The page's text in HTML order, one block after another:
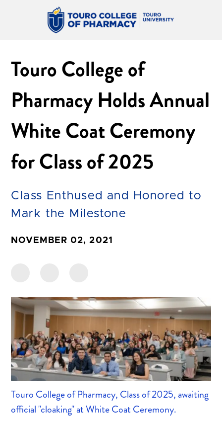
Touro College of
Pharmacy Holds Annual
White Coat Ceremony
for Class of 2025
Class Enthused and Honored to
Mark the Milestone
NOVEMBER 02, 2021
Touro College of Pharmacy, Class of 2025, awaiting
official "cloaking" at White Coat Ceremony.